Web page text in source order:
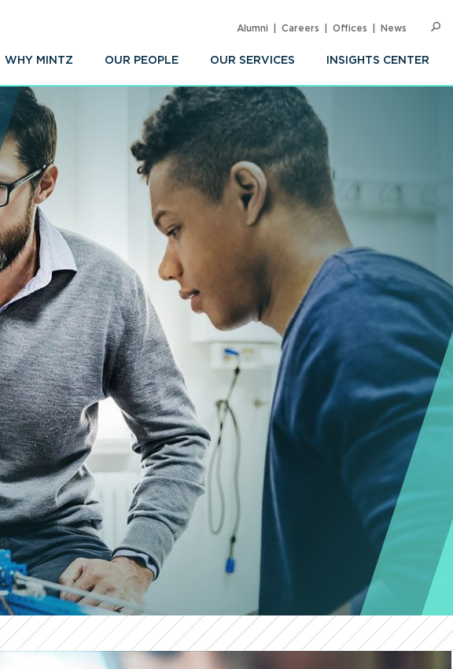
WHY MINTZ OUR PEOPLE OUR SERVICES INSIGHTS CENTER
Alumni Careers Offices News